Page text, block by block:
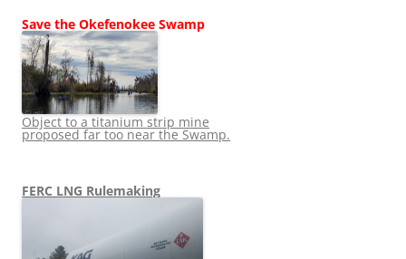
Save the Okefenokee Swamp
Object to a titanium strip mine
proposed far too near the Swamp.
FERC LNG Rulemaking